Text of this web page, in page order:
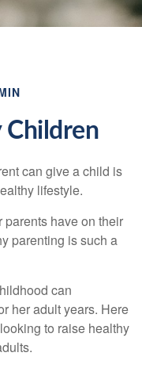
Children
can give a child is
lifestyle.
parents have on their
parenting is such a
can
her adult years. Here
to raise healthy